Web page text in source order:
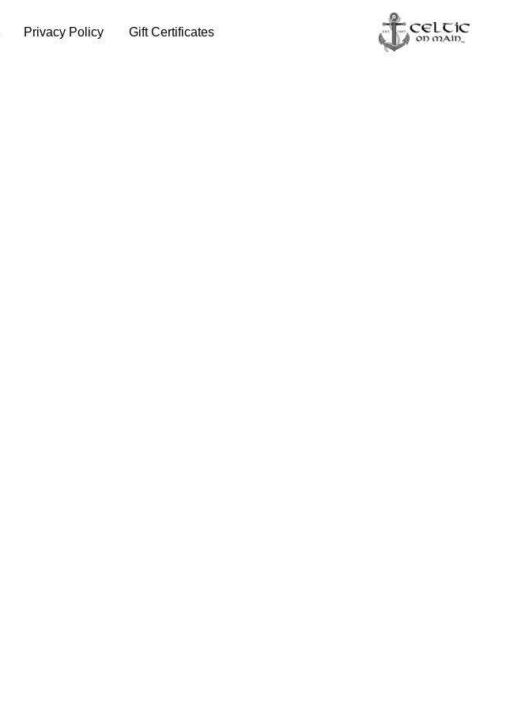
Privacy Policy Gift Certificates